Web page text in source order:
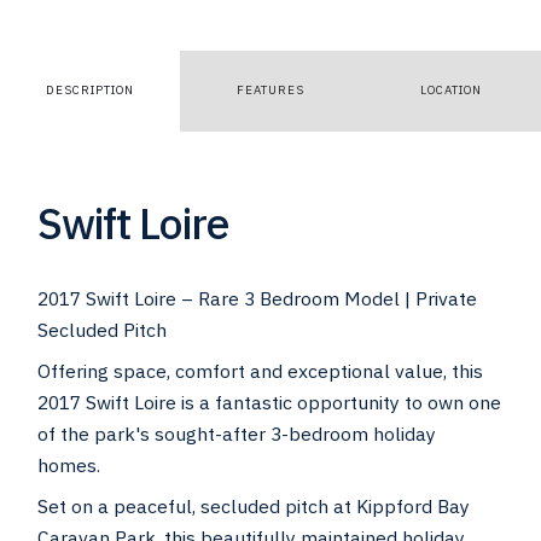
DESCRIPTION FEATURES LOCATION
Swift Loire
2017 Swift Loire – Rare 3 Bedroom Model | Private
Secluded Pitch
Offering space, comfort and exceptional value, this
2017 Swift Loire is a fantastic opportunity to own one
of the park's sought-after 3-bedroom holiday
homes.
Set on a peaceful, secluded pitch at Kippford Bay